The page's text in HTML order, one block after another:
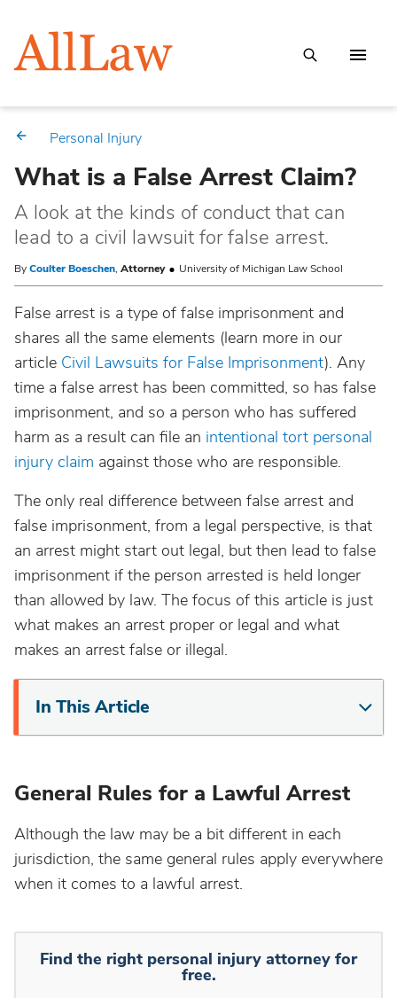
Personal Injury
What is a False Arrest Claim?
A look at the kinds of conduct that can
lead to a civil lawsuit for false arrest.
ByCoulter Boeschen, Attorney University of Michigan Law School
False arrest is a type of false imprisonment and
shares all the same elements (learn more in our
article Civil Lawsuits for False Imprisonment). Any
time a false arrest has been committed, so has false
imprisonment, and so a person who has suffered
harm as a result can file an intentional tort personal
injury claim against those who are responsible.
The only real difference between false arrest and
false imprisonment, from a legal perspective, is that
an arrest might start out legal, but then lead to false
imprisonment if the person arrested is held longer
than allowed by law. The focus of this article is just
what makes an arrest proper or legal and what
makes an arrest false or illegal.
In This Article
General Rules for a Lawful Arrest
Although the law may be a bit different in each
jurisdiction, the same general rules apply everywhere
when it comes to a lawful arrest.
Find the right personal injury attorney for
free.